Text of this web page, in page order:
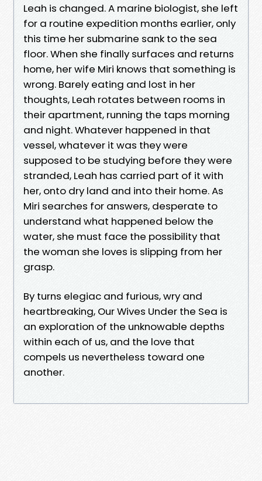
Leah is changed. A marine biologist, she left
for a routine expedition months earlier, only
this time her submarine sank to the sea
floor. When she finally surfaces and returns
home, her wife Miri knows that something is
wrong. Barely eating and lost in her
thoughts, Leah rotates between rooms in
their apartment, running the taps morning
and night. Whatever happened in that
vessel, whatever it was they were
supposed to be studying before they were
stranded, Leah has carried part of it with
her, onto dry land and into their home. As
Miri searches for answers, desperate to
understand what happened below the
water, she must face the possibility that
the woman she loves is slipping from her
grasp.
By turns elegiac and furious, wry and
heartbreaking, Our Wives Under the Sea is
an exploration of the unknowable depths
within each of us, and the love that
compels us nevertheless toward one
another.